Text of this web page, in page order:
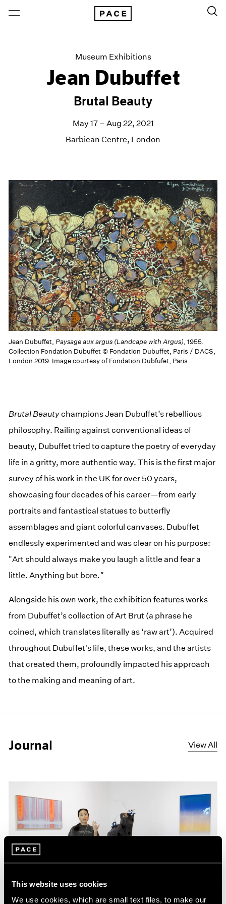
This website uses cookies
We use cookies, which are small text files, to make our
Jean Dubuffet,Paysage aux argus (Landcape with Argus), 1955.
Collection Fondation Dubuffet © Fondation Dubuffet, Paris / DACS,
London 2019. Image courtesy of Fondation Dubfufet, Paris
Museum Exhibitions
Jean Dubuffet
Brutal Beauty
May 17 – Aug 22, 2021
Barbican Centre, London
Brutal Beautychampions Jean Dubuffet’s rebellious
philosophy. Railing against conventional ideas of
beauty, Dubuffet tried to capture the poetry of everyday
life in a gritty, more authentic way. This is the first major
survey of his work in the UK for over 50 years,
showcasing four decades of his career—from early
portraits and fantastical statues to butterfly
assemblages and giant colorful canvases. Dubuffet
endlessly experimented and was clear on his purpose:
"Art should always make you laugh a little and fear a
little. Anything but bore."
Alongside his own work, the exhibition features works
from Dubuffet’s collection of Art Brut (a phrase he
coined, which translates literally as ‘raw art’). Acquired
throughout Dubuffet's life, these works, and the artists
that created them, profoundly impacted his approach
to the making and meaning of art.
Journal View All